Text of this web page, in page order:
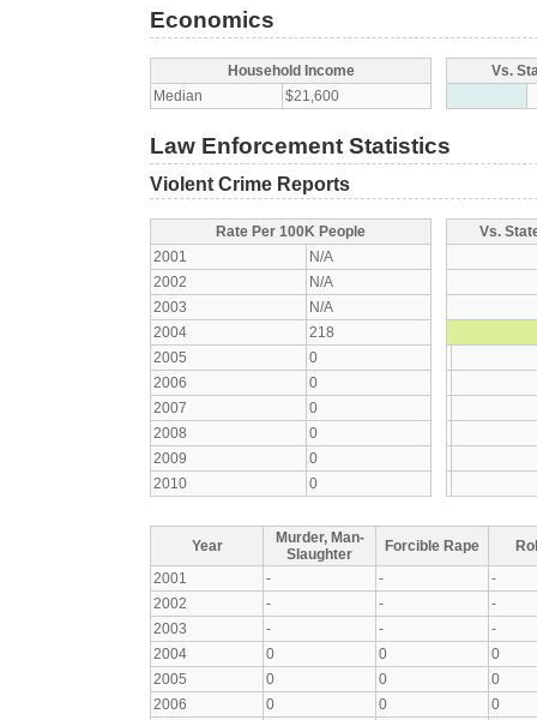
Economics
Household Income
Median
$21,600
Vs.
Law Enforcement Statistics
Violent Crime Reports
Rate Per 100K People
2001
N/A
2002
N/A
2003
N/A
2004
218
2005
0
2006
0
2007
0
2008
0
2009
0
2010
0
Vs.
Year
Murder, Man-
Slaughter
Forcible Rape
2001
- -
-
2002
- -
-
2003
- -
-
2004
0 0
0
2005
0 0
0
2006
0 0
0